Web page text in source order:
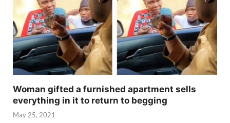
Woman gifted a furnished apartment sells
everything in it to return to begging
May 25, 2021